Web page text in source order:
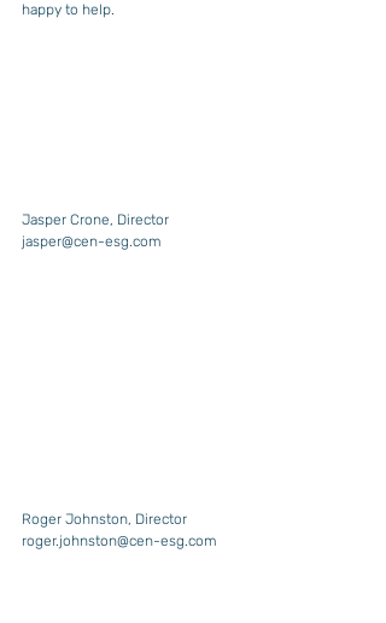
happy to help.
Jasper Crone, Director
jasper@cen-esg.com
Roger Johnston, Director
roger.johnston@cen-esg.com